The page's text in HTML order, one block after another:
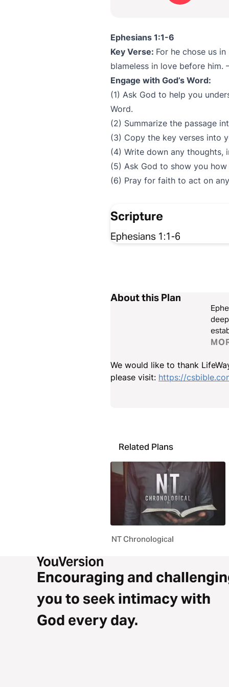
Ephesians 1:1-6
Key Verse: For he chose us
blameless in love before him.
Engage with God’s Word:
(1) Ask God to help you
Word.
(2) Summarize the passage
(3) Copy the key verses into
(4) Write down any thoughts,
(5) Ask God to show you
(6) Pray for faith to act on
Scripture
Ephesians 1:1-6
About this Plan
We would like to thank
please visit: https://
Related Plans
NT Chronological
Encouraging and
you to seek intimacy with
God every day.